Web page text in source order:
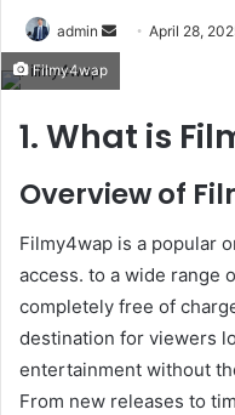
admin
Send
email
April 28,
Filmy4wap
1. What is
Overview of
Filmy4wap is a popular
access. to a wide range
completely free of
destination for viewers
entertainment without
From new releases to